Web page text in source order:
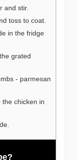
and stir.
toss to coat.
in the fridge
grated
- parmesan
the chicken in